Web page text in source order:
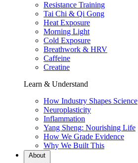
Resistance Training
Tai Chi & Qi Gong
Heat Exposure
Morning Light
Cold Exposure
Breathwork & HRV
Caffeine
Creatine
Learn & Understand
How Industry Shapes Science
Neuroplasticity
Inflammation
Yang Sheng: Nourishing Life
How We Grade Evidence
Why We Built This
About